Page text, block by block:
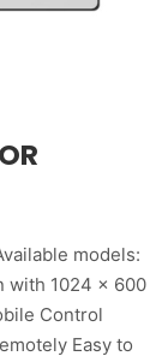
models:
with 1024 × 600
Control
Easy to